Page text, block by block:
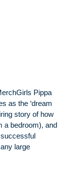
Pippa
as the ‘dream
story of how
a bedroom), and
large